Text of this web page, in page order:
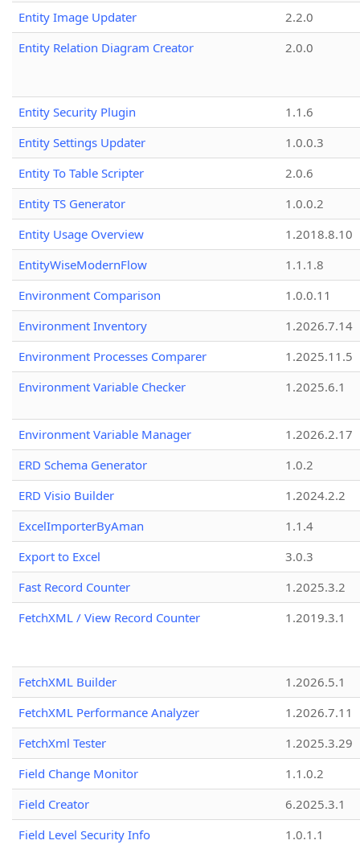
Entity Image Updater
2.2.0
Entity Relation Diagram Creator
2.0.0
Entity Security Plugin
1.1.6
Entity Settings Updater
1.0.0.3
Entity To Table Scripter
2.0.6
Entity TS Generator
1.0.0.2
Entity Usage Overview
1.2018.8.10
EntityWiseModernFlow
1.1.1.8
Environment Comparison
1.0.0.11
Environment Inventory
1.2026.7.14
Environment Processes Comparer
1.2025.11.5
Environment Variable Checker
1.2025.6.1
Environment Variable Manager
1.2026.2.17
ERD Schema Generator
1.0.2
ERD Visio Builder
1.2024.2.2
ExcelImporterByAman
1.1.4
Export to Excel
3.0.3
Fast Record Counter
1.2025.3.2
FetchXML / View Record Counter
1.2019.3.1
FetchXML Builder
1.2026.5.1
FetchXML Performance Analyzer
1.2026.7.11
FetchXml Tester
1.2025.3.29
Field Change Monitor
1.1.0.2
Field Creator
6.2025.3.1
Field Level Security Info
1.0.1.1